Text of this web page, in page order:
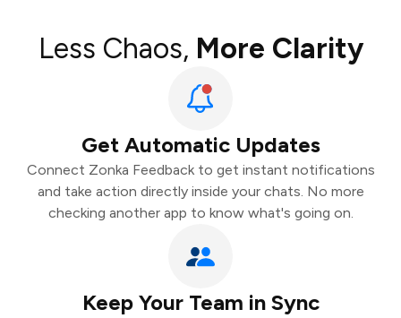
Less Chaos, More Clarity
Get Automatic Updates
Connect Zonka Feedback to get instant notifications
and take action directly inside your chats. No more
checking another app to know what's going on.
Keep Your Team in Sync